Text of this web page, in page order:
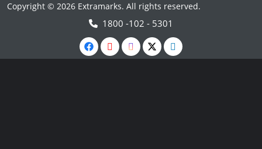
Copyright © 2026 Extramarks. All rights reserved.
1800 -102 - 5301